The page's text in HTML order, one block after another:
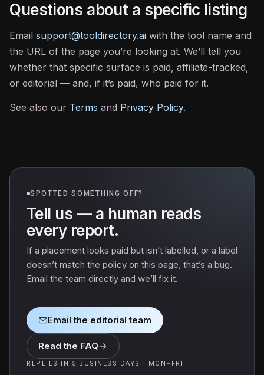
Questions about a specific listing
Email support@tooldirectory.ai with the tool name and
the URL of the page you’re looking at. We’ll tell you
whether that specific surface is paid, affiliate-tracked,
or editorial — and, if it’s paid, who paid for it.
See also our Terms and Privacy Policy.
SPOTTED SOMETHING OFF?
Tell us — a human reads
every report.
If a placement looks paid but isn’t labelled, or a label
doesn’t match the policy on this page, that’s a bug.
Email the team directly and we’ll fix it.
Email the editorial team
Read the FAQ
REPLIES IN 5 BUSINESS DAYS · MON–FRI